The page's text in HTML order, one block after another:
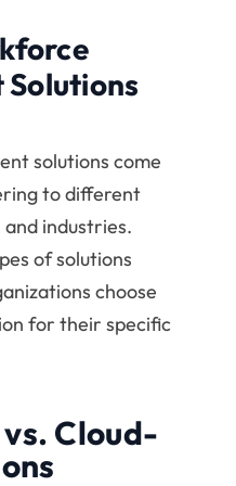
solutions come
to different
and industries.
of solutions
choose
for their specific
Cloud-